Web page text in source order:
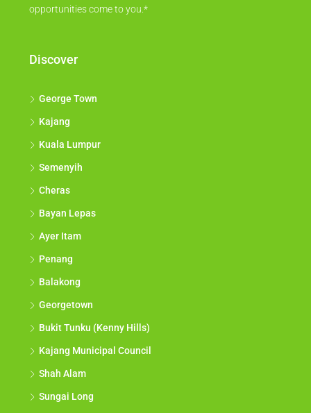
opportunities come to you.*
Discover
George Town
Kajang
Kuala Lumpur
Semenyih
Cheras
Bayan Lepas
Ayer Itam
Penang
Balakong
Georgetown
Bukit Tunku (Kenny Hills)
Kajang Municipal Council
Shah Alam
Sungai Long